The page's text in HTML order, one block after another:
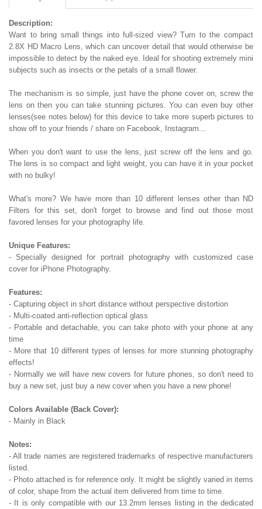
Description:
Want to bring small things into full-sized view? Turn to the compact
2.8X HD Macro Lens, which can uncover detail that would otherwise be
impossible to detect by the naked eye. Ideal for shooting extremely mini
subjects such as insects or the petals of a small flower.
The mechanism is so simple, just have the phone cover on, screw the
lens on then you can take stunning pictures. You can even buy other
lenses(see notes below) for this device to take more superb pictures to
show off to your friends / share on Facebook, Instagram...
When you don't want to use the lens, just screw off the lens and go.
The lens is so compact and light weight, you can have it in your pocket
with no bulky!
What's more? We have more than 10 different lenses other than ND
Filters for this set, don't forget to browse and find out those most
favored lenses for your photography life.
Unique Features:
- Specially designed for portrait photography with customized case
cover for iPhone Photography.
Features:
- Capturing object in short distance without perspective distortion
- Multi-coated anti-reflection optical glass
- Portable and detachable, you can take photo with your phone at any
time
- More that 10 different types of lenses for more stunning photography
effects!
- Normally we will have new covers for future phones, so don't need to
buy a new set, just buy a new cover when you have a new phone!
Colors Available (Back Cover):
- Mainly in Black
Notes:
- All trade names are registered trademarks of respective manufacturers
listed.
- Photo attached is for reference only. It might be slightly varied in items
of color, shape from the actual item delivered from time to time.
- It is only compatible with our 13.2mm lenses listing in the dedicated